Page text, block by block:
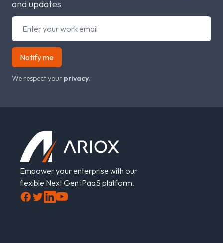
and updates
Notify me
We respect your privacy.
Empower your enterprise with our
flexible Next Gen iPaaS platform.
Facebook
TwitterLinkedInYouTube